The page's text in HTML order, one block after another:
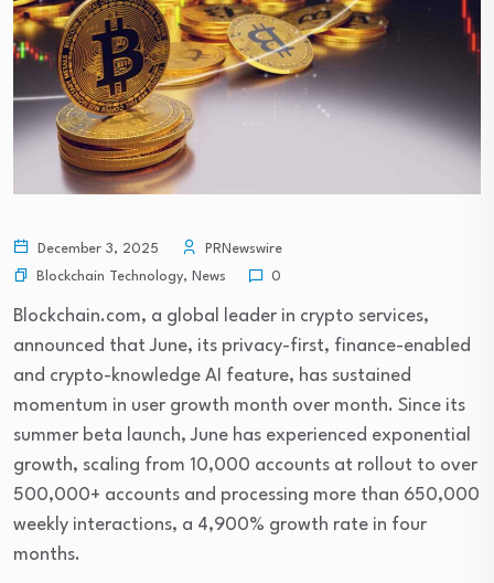
December 3, 2025
PRNewswire
Blockchain Technology, News 0
Blockchain.com, a global leader in crypto services,
announced that June, its privacy-first, finance-enabled
and crypto-knowledge AI feature, has sustained
momentum in user growth month over month. Since its
summer beta launch, June has experienced exponential
growth, scaling from 10,000 accounts at rollout to over
500,000+ accounts and processing more than 650,000
weekly interactions, a 4,900% growth rate in four
months.